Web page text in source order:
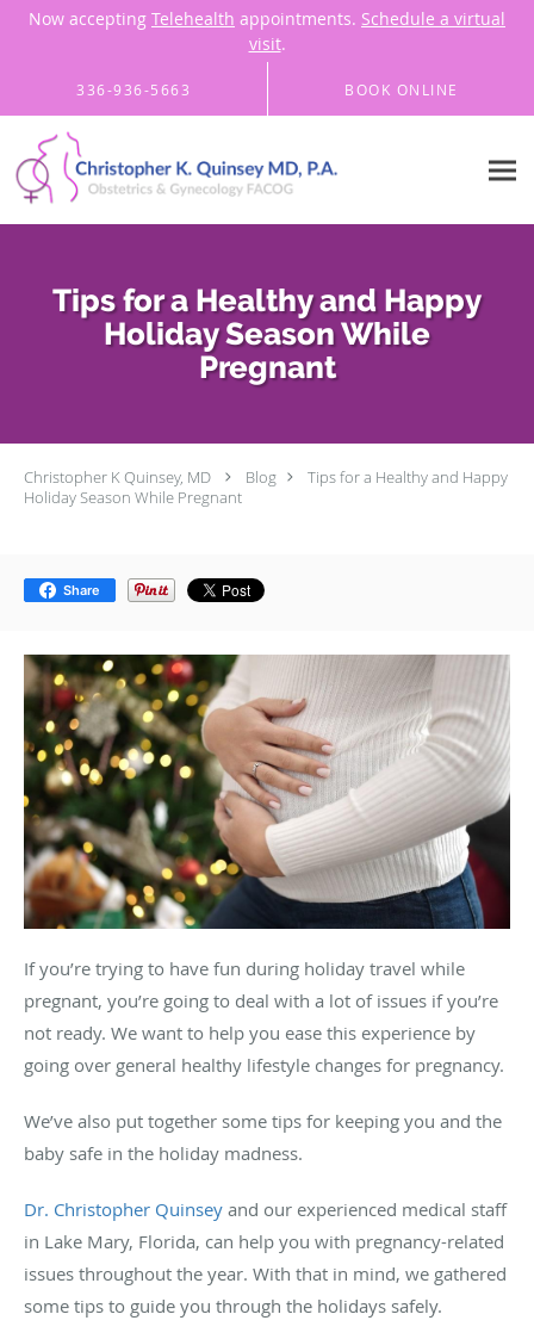
Now accepting Telehealth appointments. Schedule a virtual
visit.
336-936-5663 BOOK ONLINE
Tips for a Healthy and Happy
Holiday Season While
Pregnant
Christopher K Quinsey, MD Blog
Tips for a Healthy and Happy
Holiday Season While Pregnant
Share
If you’re trying to have fun during holiday travel while
pregnant, you’re going to deal with a lot of issues if you’re
not ready. We want to help you ease this experience by
going over general healthy lifestyle changes for pregnancy.
We’ve also put together some tips for keeping you and the
baby safe in the holiday madness.
Dr. Christopher Quinsey and our experienced medical staff
in Lake Mary, Florida, can help you with pregnancy-related
issues throughout the year. With that in mind, we gathered
some tips to guide you through the holidays safely.